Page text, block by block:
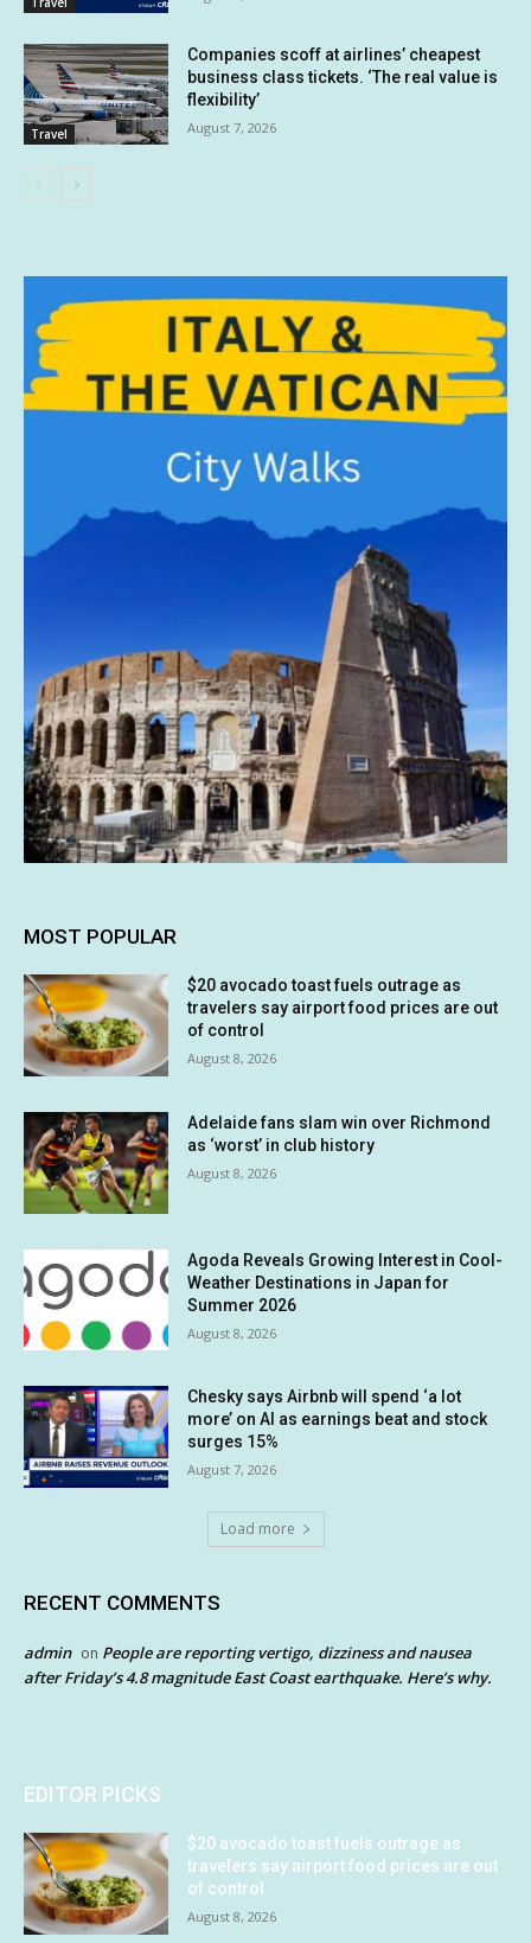
Travel
Companies scoff at airlines’ cheapest
business class tickets. ‘The real value is
flexibility’
August 7, 2026
MOST POPULAR
$20 avocado toast fuels outrage as
travelers say airport food prices are out
of control
August 8, 2026
Adelaide fans slam win over Richmond
as ‘worst’ in club history
August 8, 2026
Agoda Reveals Growing Interest in Cool-
Weather Destinations in Japan for
Summer 2026
August 8, 2026
Chesky says Airbnb will spend ‘a lot
more’ on AI as earnings beat and stock
surges 15%
August 7, 2026
Load more
RECENT COMMENTS
admin on People are reporting vertigo, dizziness and nausea
after Friday’s 4.8 magnitude East Coast earthquake. Here’s why.
EDITOR PICKS
$20 avocado toast fuels outrage as
travelers say airport food prices are out
of control
August 8, 2026